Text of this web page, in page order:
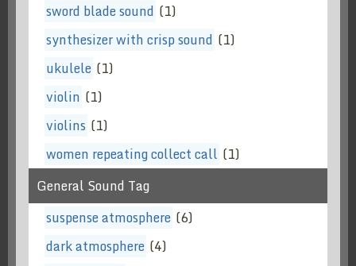
sword blade sound (1)
synthesizer with crisp sound (1)
ukulele (1)
violin (1)
violins (1)
women repeating collect call (1)
General Sound Tag
suspense atmosphere (6)
dark atmosphere (4)